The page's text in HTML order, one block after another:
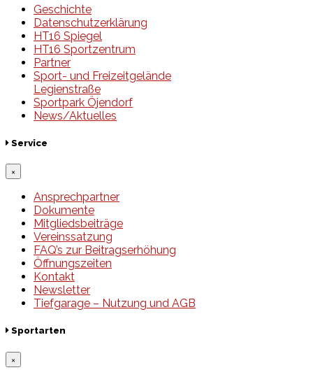
Geschichte
Datenschutzerklärung
HT16 Spiegel
HT16 Sportzentrum
Partner
Sport- und Freizeitgelände
Legienstraße
Sportpark Öjendorf
News/Aktuelles
Service
×
Ansprechpartner
Dokumente
Mitgliedsbeiträge
Vereinssatzung
FAQ’s zur Beitragserhöhung
Öffnungszeiten
Kontakt
Newsletter
Tiefgarage – Nutzung und AGB
Sportarten
×